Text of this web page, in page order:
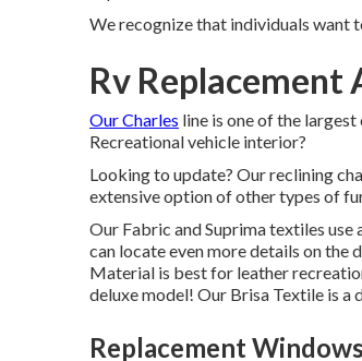
We recognize that individuals want
Rv Replacement
Our Charles line is one of the
Recreational vehicle interior?
Looking to update? Our reclining
extensive option of other types of
Our Fabric and Suprima textiles use
can locate even more details on
Material is best for leather
deluxe model! Our Brisa Textile is a
Replacement